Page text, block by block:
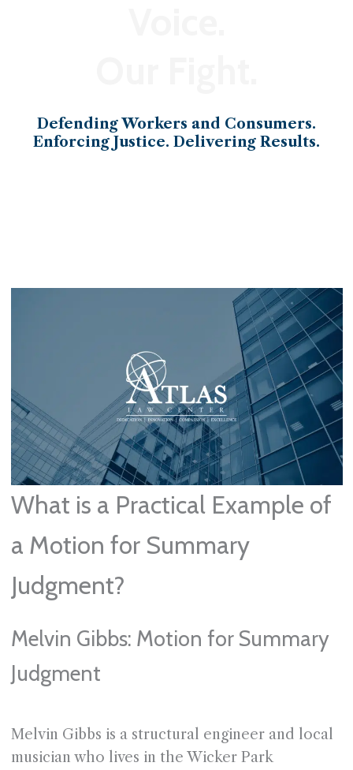
Defending Workers and Consumers.
Enforcing Justice. Delivering Results.
What is a Practical Example of
a Motion for Summary
Judgment?
Melvin Gibbs: Motion for Summary
Judgment
Melvin Gibbs is a structural engineer and local
musician who lives in the Wicker Park